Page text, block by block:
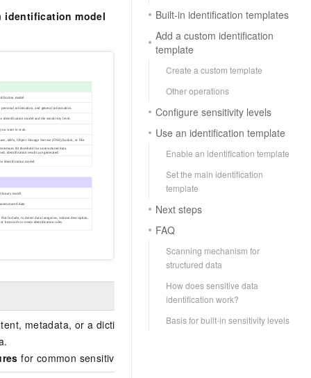
identification model
metadata, or a dictionary. It combines operators such as
for common sensitive data types and allows you to create
Built-in identification templates
Add a custom identification
template
Create a custom template
Other operations
Configure sensitivity levels
Use an identification template
Enable an identification template
Set the main identification
template
Next steps
FAQ
Scanning mechanism for
structured data
How does sensitive data
identification work?
Basis for built-in sensitivity levels